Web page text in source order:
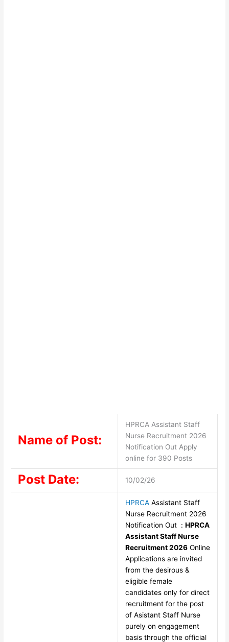
Name of Post:
HPRCA Assistant Staff
Nurse Recruitment 2026
Notification Out Apply
online for 390 Posts
Post Date: 10/02/26
HPRCAAssistant Staff
Nurse Recruitment 2026
Notification Out : HPRCA
Assistant Staff Nurse
Recruitment 2026Online
Applications are invited
from the desirous &
eligible female
candidates only for direct
recruitment for the post
of Asistant Staff Nurse
purely on engagement
basis through the official